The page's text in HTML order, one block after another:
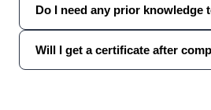
Do I need any prior knowledge
Will I get a certificate after